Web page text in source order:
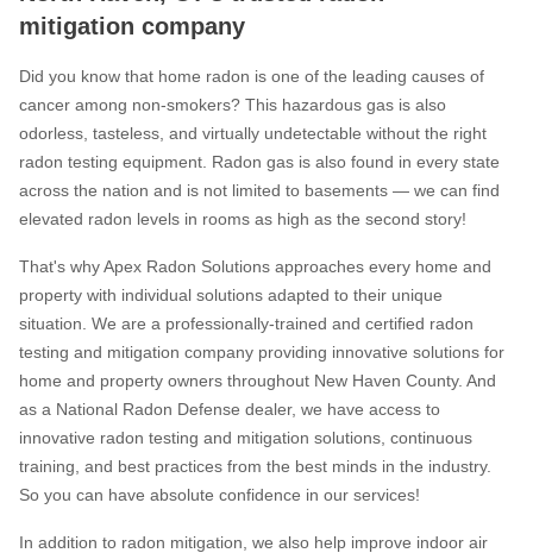
mitigation company
Did you know that home radon is one of the leading causes of
cancer among non-smokers? This hazardous gas is also
odorless, tasteless, and virtually undetectable without the right
radon testing equipment. Radon gas is also found in every state
across the nation and is not limited to basements — we can find
elevated radon levels in rooms as high as the second story!
That's why Apex Radon Solutions approaches every home and
property with individual solutions adapted to their unique
situation. We are a professionally-trained and certified radon
testing and mitigation company providing innovative solutions for
home and property owners throughout New Haven County. And
as a National Radon Defense dealer, we have access to
innovative radon testing and mitigation solutions, continuous
training, and best practices from the best minds in the industry.
So you can have absolute confidence in our services!
In addition to radon mitigation, we also help improve indoor air